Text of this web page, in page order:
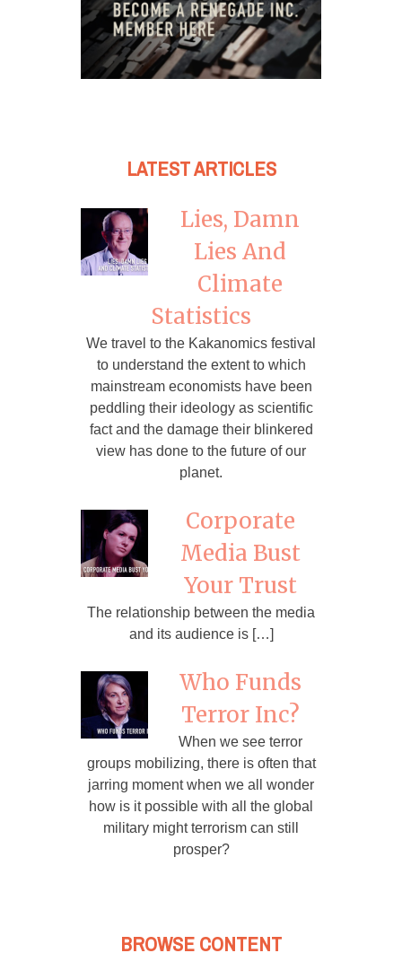
LATEST ARTICLES
Lies, Damn
Lies And
Climate
Statistics
We travel to the Kakanomics festival
to understand the extent to which
mainstream economists have been
peddling their ideology as scientific
fact and the damage their blinkered
view has done to the future of our
planet.
Corporate
Media Bust
Your Trust
The relationship between the media
and its audience is […]
Who Funds
Terror Inc?
When we see terror
groups mobilizing, there is often that
jarring moment when we all wonder
how is it possible with all the global
military might terrorism can still
prosper?
BROWSE CONTENT